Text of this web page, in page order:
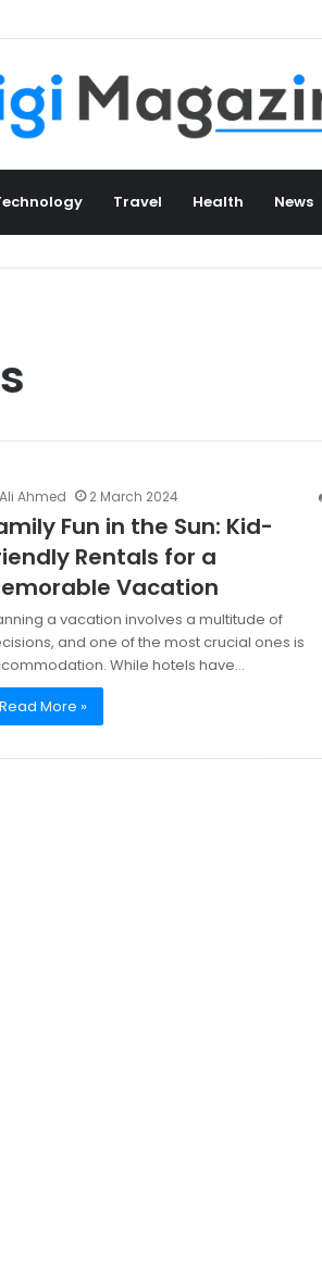
Travel Health News
Ali Ahmed 2 March 2024
Fun in the Sun: Kid-
Rentals for a
Vacation
a vacation involves a multitude of
and one of the most crucial ones is
While hotels have…
Read More »